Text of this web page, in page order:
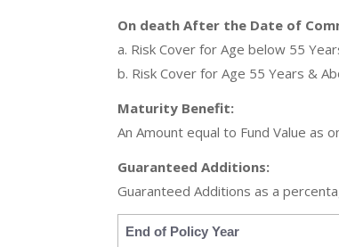
On death After the Date of
a. Risk Cover for Age below 55
b. Risk Cover for Age 55 Years &
Maturity Benefit:
An Amount equal to Fund Value as
Guaranteed Additions:
Guaranteed Additions as a
End of Policy Year